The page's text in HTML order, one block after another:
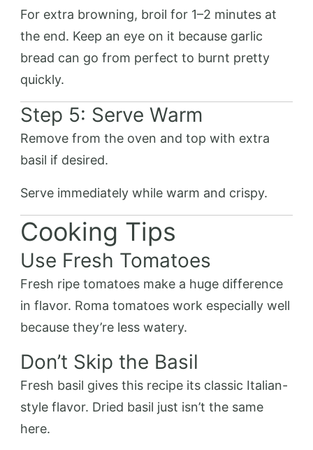
For extra browning, broil for 1–2 minutes at
the end. Keep an eye on it because garlic
bread can go from perfect to burnt pretty
quickly.
Step 5: Serve Warm
Remove from the oven and top with extra
basil if desired.
Serve immediately while warm and crispy.
Cooking Tips
Use Fresh Tomatoes
Fresh ripe tomatoes make a huge difference
in flavor. Roma tomatoes work especially well
because they’re less watery.
Don’t Skip the Basil
Fresh basil gives this recipe its classic Italian-
style flavor. Dried basil just isn’t the same
here.